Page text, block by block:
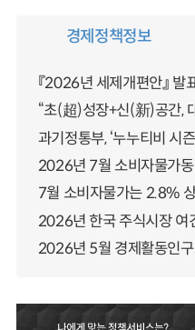
경제정책정보
『2026년 세제개편안』 발
“초(超)성장+신(新)공간,
과기정통부, ‘누누티비 시
2026년 7월 소비자물가
7월 소비자물가는 2.8%
2026년 한국 주식시장 여
2026년 5월 경제활동인